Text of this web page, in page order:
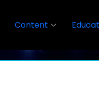
Content